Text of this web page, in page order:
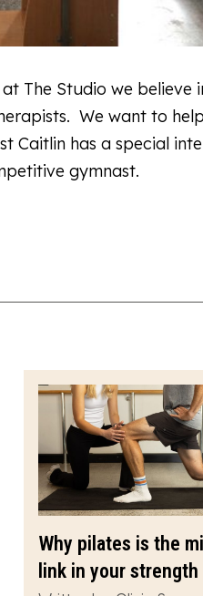
The Studio we believe
We want to help
Caitlin has a special
gymnast.
Why pilates is the
link in your